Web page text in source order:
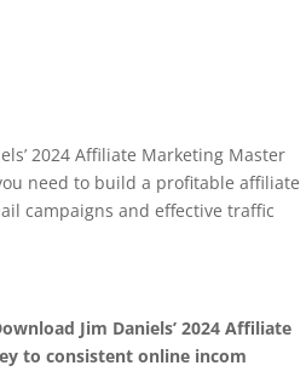
2024 Affiliate Marketing Master
need to build a profitable affiliate
campaigns and effective traffic
Jim Daniels’ 2024 Affiliate
to consistent online incom